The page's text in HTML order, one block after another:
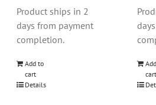
Product ships in 2
days from payment
completion.
Add to
cart
Details
cart